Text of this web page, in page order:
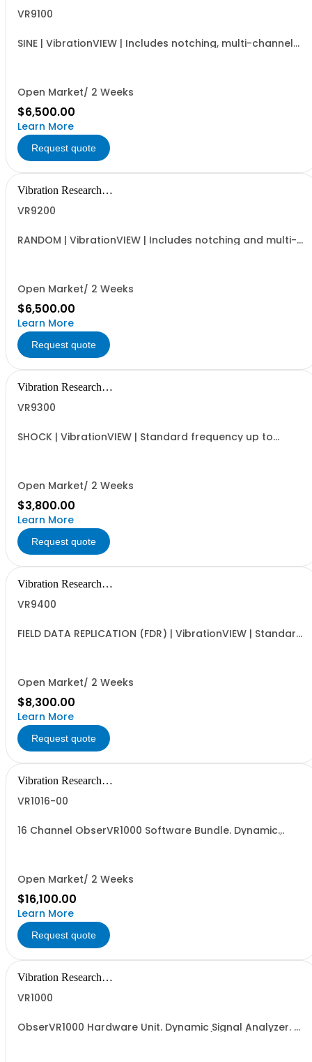
VR9100
SINE | VibrationVIEW | Includes notching, multi-channel
Open Market/ 2 Weeks
$6,500.00
Learn More
Request quote
Vibration Research
VR9200
RANDOM | VibrationVIEW | Includes notching and multi-
Open Market/ 2 Weeks
$6,500.00
Learn More
Request quote
Vibration Research
VR9300
SHOCK | VibrationVIEW | Standard frequency up to
Open Market/ 2 Weeks
$3,800.00
Learn More
Request quote
Vibration Research
VR9400
FIELD DATA REPLICATION (FDR) | VibrationVIEW | Standard
Open Market/ 2 Weeks
$8,300.00
Learn More
Request quote
Vibration Research
VR1016-00
16 Channel ObserVR1000 Software Bundle. Dynamic
Open Market/ 2 Weeks
$16,100.00
Learn More
Request quote
Vibration Research
VR1000
ObserVR1000 Hardware Unit. Dynamic Signal Analyzer. 0